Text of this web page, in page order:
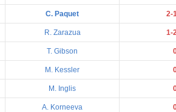
C. Paquet 2-
R. Zarazua 1-
T. Gibson
M. Kessler
M. Inglis
A. Korneeva